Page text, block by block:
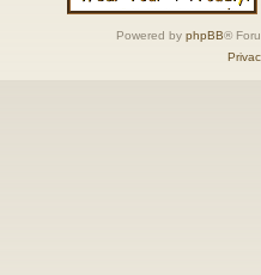
Powered by phpBB®